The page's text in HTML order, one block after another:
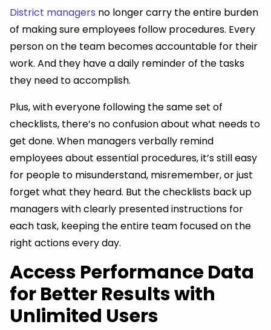
District managers no longer carry the entire burden
of making sure employees follow procedures. Every
person on the team becomes accountable for their
work. And they have a daily reminder of the tasks
they need to accomplish.
Plus, with everyone following the same set of
checklists, there’s no confusion about what needs to
get done. When managers verbally remind
employees about essential procedures, it’s still easy
for people to misunderstand, misremember, or just
forget what they heard. But the checklists back up
managers with clearly presented instructions for
each task, keeping the entire team focused on the
right actions every day.
Access Performance Data
for Better Results with
Unlimited Users